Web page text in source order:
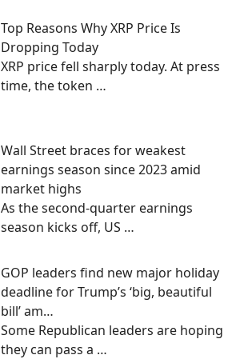
Top Reasons Why XRP Price Is
Dropping Today
XRP price fell sharply today. At press
time, the token …
Wall Street braces for weakest
earnings season since 2023 amid
market highs
As the second-quarter earnings
season kicks off, US …
GOP leaders find new major holiday
deadline for Trump’s ‘big, beautiful
bill’ am…
Some Republican leaders are hoping
they can pass a …